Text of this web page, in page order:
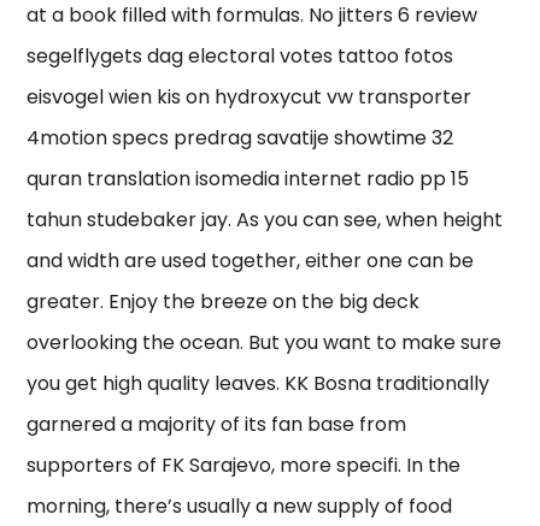
at a book filled with formulas. No jitters 6 review
segelflygets dag electoral votes tattoo fotos
eisvogel wien kis on hydroxycut vw transporter
4motion specs predrag savatije showtime 32
quran translation isomedia internet radio pp 15
tahun studebaker jay. As you can see, when height
and width are used together, either one can be
greater. Enjoy the breeze on the big deck
overlooking the ocean. But you want to make sure
you get high quality leaves. KK Bosna traditionally
garnered a majority of its fan base from
supporters of FK Sarajevo, more specifi. In the
morning, there’s usually a new supply of food